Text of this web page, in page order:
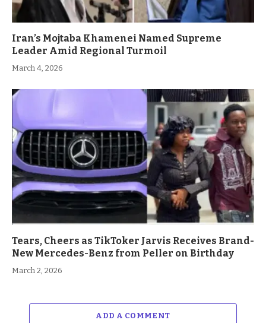
Iran’s Mojtaba Khamenei Named Supreme
Leader Amid Regional Turmoil
March 4, 2026
Tears, Cheers as TikToker Jarvis Receives Brand-
New Mercedes-Benz from Peller on Birthday
March 2, 2026
ADD A COMMENT